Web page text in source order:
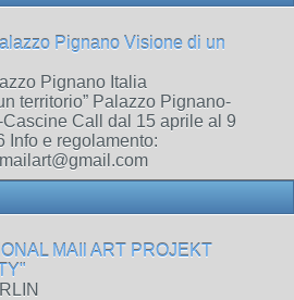
Pignano Visione di un
Pignano Italia
territorio” Palazzo Pignano-
Call dal 15 aprile al 9
Info e regolamento:
MAIl ART PROJEKT